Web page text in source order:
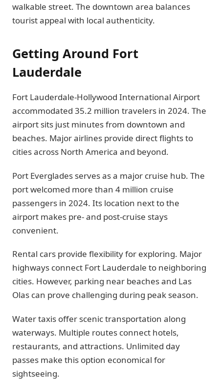
walkable street. The downtown area balances
tourist appeal with local authenticity.
Getting Around Fort
Lauderdale
Fort Lauderdale-Hollywood International Airport
accommodated 35.2 million travelers in 2024. The
airport sits just minutes from downtown and
beaches. Major airlines provide direct flights to
cities across North America and beyond.
Port Everglades serves as a major cruise hub. The
port welcomed more than 4 million cruise
passengers in 2024. Its location next to the
airport makes pre- and post-cruise stays
convenient.
Rental cars provide flexibility for exploring. Major
highways connect Fort Lauderdale to neighboring
cities. However, parking near beaches and Las
Olas can prove challenging during peak season.
Water taxis offer scenic transportation along
waterways. Multiple routes connect hotels,
restaurants, and attractions. Unlimited day
passes make this option economical for
sightseeing.